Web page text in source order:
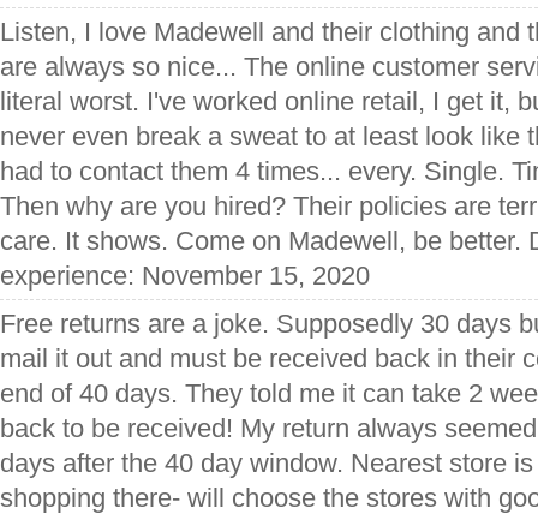
Listen, I love Madewell and their clothing and
are always so nice... The online customer
literal worst. I've worked online retail, I get it,
never even break a sweat to at least look like
had to contact them 4 times... every. Single.
Then why are you hired? Their policies are
care. It shows. Come on Madewell, be better.
experience: November 15, 2020
Free returns are a joke. Supposedly 30 days
mail it out and must be received back in their
end of 40 days. They told me it can take 2
back to be received! My return always
days after the 40 day window. Nearest store
shopping there- will choose the stores with